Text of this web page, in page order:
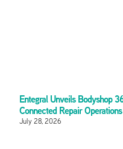
Entegral Unveils Bodyshop
Connected Repair Operations
July 28, 2026